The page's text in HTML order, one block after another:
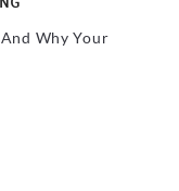
Why Your